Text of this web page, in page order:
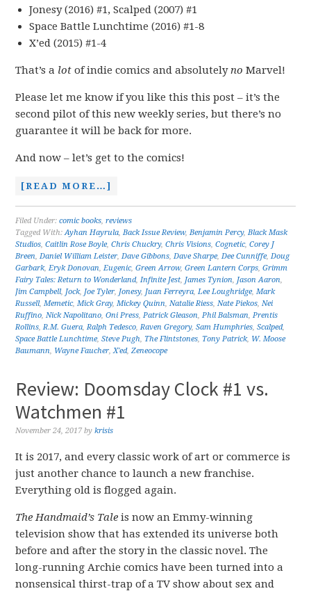
Jonesy (2016) #1, Scalped (2007) #1
Space Battle Lunchtime (2016) #1-8
X’ed (2015) #1-4
That’s a lot of indie comics and absolutelyno Marvel!
Please let me know if you like this this post – it’s the
second pilot of this new weekly series, but there’s no
guarantee it will be back for more.
And now – let’s get to the comics!
[READ MORE…]
Filed Under:comic books,reviews
Tagged With:Ayhan Hayrula,Back Issue Review,Benjamin Percy,Black Mask
Studios,Caitlin Rose Boyle,Chris Chuckry,Chris Visions,Cognetic,Corey J
Breen,Daniel William Leister,Dave Gibbons,Dave Sharpe,Dee Cunniffe,Doug
Garbark,Eryk Donovan,Eugenic,Green Arrow,Green Lantern Corps,Grimm
Fairy Tales: Return to Wonderland,Infinite Jest, James Tynion, Jason Aaron,
Jim Campbell, Jock, Joe Tyler, Jonesy, Juan Ferreyra,Lee Loughridge,Mark
Russell,Memetic,Mick Gray,Mickey Quinn,Natalie Riess,Nate Piekos,Nei
Ruffino,Nick Napolitano,Oni Press,Patrick Gleason,Phil Balsman,Prentis
Rollins,R.M. Guera,Ralph Tedesco,Raven Gregory,Sam Humphries,Scalped,
Space Battle Lunchtime,Steve Pugh, The Flintstones, Tony Patrick, W. Moose
Baumann, Wayne Faucher,X'ed,Zeneocope
Review: Doomsday Clock #1 vs.
Watchmen #1
November 24, 2017 bykrisis
It is 2017, and every classic work of art or commerce is
just another chance to launch a new franchise.
Everything old is flogged again.
The Handmaid’s Taleis now an Emmy-winning
television show that has extended its universe both
before and after the story in the classic novel. The
long-running Archie comics have been turned into a
nonsensical thirst-trap of a TV show about sex and